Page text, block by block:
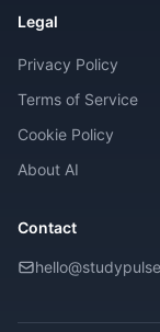
Legal
Privacy Policy
Terms of Service
Cookie Policy
About AI
Contact